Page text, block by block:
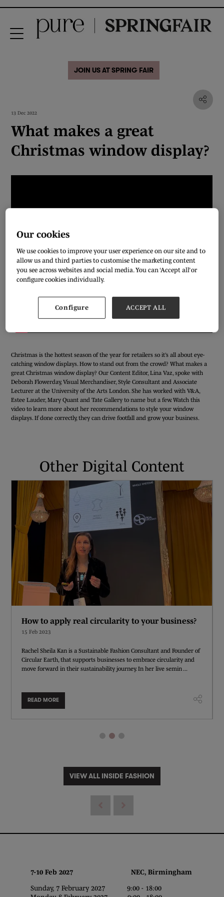
JOIN US AT SPRING FAIR
13 Dec 2022
What makes a great
Christmas window display?
Christmas is the hottest season of the year for retailers so it’s all about eye-
catching window displays. How to stand out from the crowd? What makes a
great Christmas window display? Our Content Editor, Lina Vaz, spoke with
Deborah Flowerday, Visual Merchandiser, Style Consultant and Associate
Lecturer at the University of the Arts London. She has worked with V&A,
Estee Lauder, Mary Quant and Tate Gallery to name but a few. Watch this
video to learn more about her recommendations to style your window
displays. If done correctly, they can drive footfall and grow your business.
Other Digital Content
How to apply real circularity to your business?
15 Feb 2023
Rachel Sheila Kan is a Sustainable Fashion Consultant and Founder of
Circular Earth, that supports businesses to embrace circularity and
move forward in their sustainability journey. In her live semin ...
READ MORE
VIEW ALL INSIDE FASHION
7-10 Feb 2027 NEC, Birmingham
Sunday, 7 February 2027 9:00 - 18:00
Our cookies
We use cookies to improve your user experience on our site and to
allow us and third parties to customise the marketing content
you see across websites and social media. You can ‘Accept all’ or
configure cookies individually.
Configure ACCEPT ALL